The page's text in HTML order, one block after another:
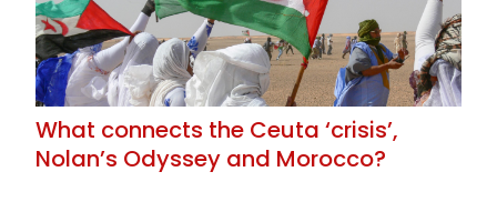
What connects the Ceuta ‘crisis’,
Nolan’s Odyssey and Morocco?